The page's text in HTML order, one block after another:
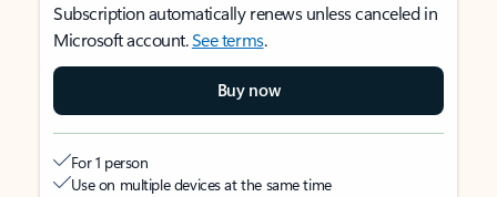
Subscription automatically renews unless canceled in
Microsoft account.See terms.
Buy now
For 1 person
Use on multiple devices at the same time